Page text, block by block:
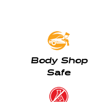
Body Shop
Safe